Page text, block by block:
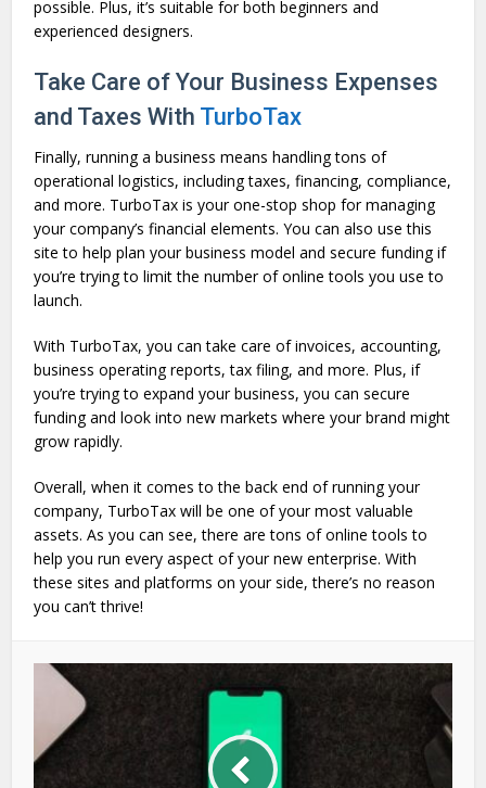
possible. Plus, it’s suitable for both beginners and
experienced designers.
Take Care of Your Business Expenses
and Taxes With TurboTax
Finally, running a business means handling tons of
operational logistics, including taxes, financing, compliance,
and more. TurboTax is your one-stop shop for managing
your company’s financial elements. You can also use this
site to help plan your business model and secure funding if
you’re trying to limit the number of online tools you use to
launch.
With TurboTax, you can take care of invoices, accounting,
business operating reports, tax filing, and more. Plus, if
you’re trying to expand your business, you can secure
funding and look into new markets where your brand might
grow rapidly.
Overall, when it comes to the back end of running your
company, TurboTax will be one of your most valuable
assets. As you can see, there are tons of online tools to
help you run every aspect of your new enterprise. With
these sites and platforms on your side, there’s no reason
you can’t thrive!